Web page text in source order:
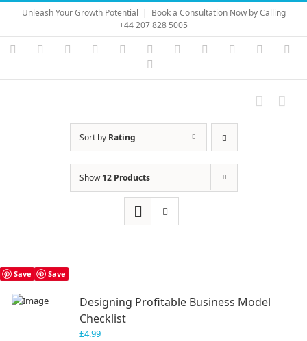
Skip
content
Unleash Your Growth Potential | Book a Consultation Now by Calling
+44 207 828 5005
Instagram
YouTubeFacebook LinkedIn Vimeo Skype PayPal
Sort by Rating
Show12 Products
Save Save
Designing Profitable Business Model
Checklist
£4.99